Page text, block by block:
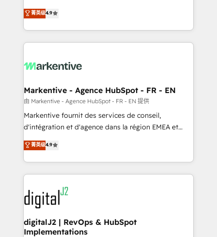
AI, & maximize AEO with tailored AI services. 🧩
Integrations: Extend HubSpot with custom
Consulting & 'Done For You' Services. 🚀 Who We
Work With 🚀 We help lean, growing companies: -
Win more business - Reduce no-shows - Improve
lead & deal conversion rates - Scale with less
What do you get? 🤓 Our client's are too busy to
Personal Consultant + Tech Team to handle the
heavy lifting of mapping out AND building your ideal
system. + Get best practices and 'don't know what
you don't know' recommendations to maximize
6,500+ Partners) and was named 2023 HubSpot
Partner of the Year 💥 Trusted by 2,500+ companies
www.onthefuze.com/hubspot-admin Contact us to
learn more!
菁英级4.9
Markentive - Agence HubSpot - FR - EN
由 Markentive - Agence HubSpot - FR - EN 提供
Markentive fournit des services de conseil,
d'intégration et d'agence dans la région EMEA et
North America. Avec plus de 115 experts en
marketing automation, Growth, Revops, CRM et
webdesign. Markentive is both a consulting firm, a
digital agency and an integrator. With over 115
experts in marketing automation, growth, revops,
CRM and webdesign (We focus on EMEA - USA
customers).
菁英级4.9
digitalJ2 | RevOps & HubSpot
Implementations